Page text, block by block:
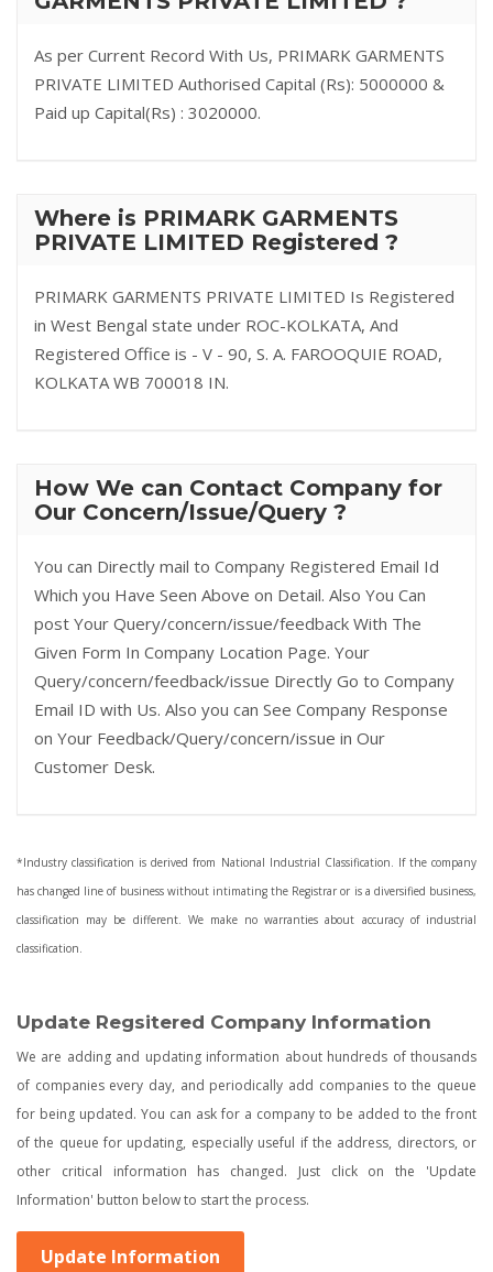
As per Current Record With Us, PRIMARK GARMENTS
PRIVATE LIMITED Authorised Capital (Rs): 5000000 &
Paid up Capital(Rs) : 3020000.
Where is PRIMARK GARMENTS
PRIVATE LIMITED Registered ?
PRIMARK GARMENTS PRIVATE LIMITED Is Registered
in West Bengal state under ROC-KOLKATA, And
Registered Office is - V - 90, S. A. FAROOQUIE ROAD,
KOLKATA WB 700018 IN.
How We can Contact Company for
Our Concern/Issue/Query ?
You can Directly mail to Company Registered Email Id
Which you Have Seen Above on Detail. Also You Can
post Your Query/concern/issue/feedback With The
Given Form In Company Location Page. Your
Query/concern/feedback/issue Directly Go to Company
Email ID with Us. Also you can See Company Response
on Your Feedback/Query/concern/issue in Our
Customer Desk.
*Industry classification is derived from National Industrial Classification. If the company
has changed line of business without intimating the Registrar or is a diversified business,
classification may be different. We make no warranties about accuracy of industrial
classification.
Update Regsitered Company Information
We are adding and updating information about hundreds of thousands
of companies every day, and periodically add companies to the queue
for being updated. You can ask for a company to be added to the front
of the queue for updating, especially useful if the address, directors, or
other critical information has changed. Just click on the 'Update
Information' button below to start the process.
Update Information